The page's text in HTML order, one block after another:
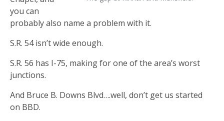
you can
probably also name a problem with it.
S.R. 54 isn’t wide enough.
S.R. 56 has I-75, making for one of the area’s worst
junctions.
And Bruce B. Downs Blvd….well, don’t get us started
on BBD.